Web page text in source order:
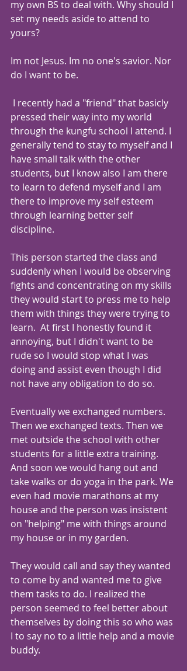
my own BS to deal with. Why should I
set my needs aside to attend to
yours?
Im not Jesus. Im no one's savior. Nor
do I want to be.
pressed their way into my world
through the kungfu school I attend. I
generally tend to stay to myself and I
have small talk with the other
students, but I know also I am there
to learn to defend myself and I am
there to improve my self esteem
through learning better self
discipline.
This person started the class and
suddenly when I would be observing
fights and concentrating on my skills
they would start to press me to help
them with things they were trying to
learn.  At first I honestly found it
annoying, but I didn't want to be
rude so I would stop what I was
doing and assist even though I did
not have any obligation to do so.
Eventually we exchanged numbers.
Then we exchanged texts. Then we
met outside the school with other
students for a little extra training.
And soon we would hang out and
take walks or do yoga in the park. We
even had movie marathons at my
house and the person was insistent
on "helping" me with things around
my house or in my garden.
They would call and say they wanted
to come by and wanted me to give
them tasks to do. I realized the
person seemed to feel better about
themselves by doing this so who was
I to say no to a little help and a movie
buddy.